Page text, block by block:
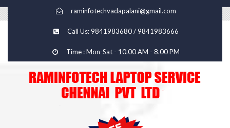
raminfotechvadapalani@gmail.com
Call Us: 9841983680 / 9841983666
Time : Mon-Sat - 10.00 AM - 8.00 PM